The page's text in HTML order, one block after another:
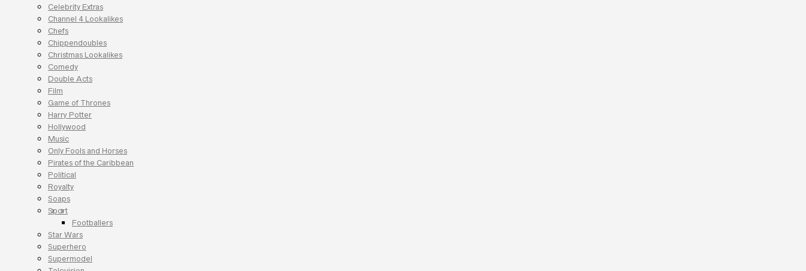
Celebrity Extras
Channel 4 Lookalikes
Chefs
Chippendoubles
Christmas Lookalikes
Comedy
Double Acts
Film
Game of Thrones
Harry Potter
Hollywood
Music
Only Fools and Horses
Pirates of the Caribbean
Political
Royalty
Soaps
Sport
Footballers
Star Wars
Superhero
Supermodel